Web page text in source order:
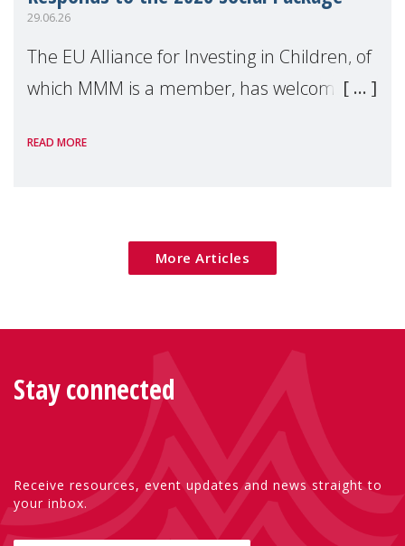
29.06.26
The EU Alliance for Investing in Children, of
which MMM is a member, has welcomed
Package as a significant step forward for
READ MORE
More Articles
Stay connected
Receive resources, event updates and news straight to
your inbox.